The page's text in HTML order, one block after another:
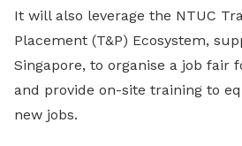
It will also leverage the NTUC
Placement (T&P) Ecosystem,
Singapore, to organise a job fair
and provide on-site training to
new jobs.